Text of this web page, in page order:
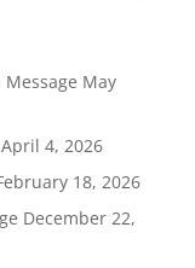
Message May
April 4, 2026
18, 2026
December 22,